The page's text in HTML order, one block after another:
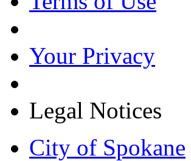
Your Privacy
Legal Notices
City of Spokane